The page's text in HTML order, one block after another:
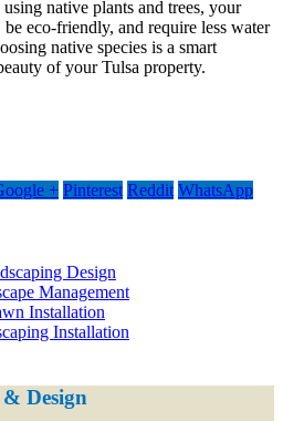
native plants and trees, your
eco-friendly, and require less water
native species is a smart
of your Tulsa property.
+ Pinterest Reddit WhatsApp
Design